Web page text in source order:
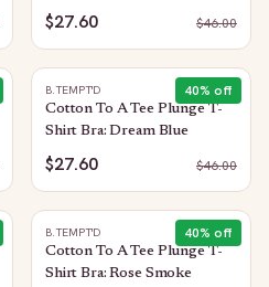
$27.60 $46.00
40% off
B.TEMPT'D
Cotton To A Tee Plunge T-
Shirt Bra: Dream Blue
$27.60 $46.00
40% off
B.TEMPT'D
Cotton To A Tee Plunge T-
Shirt Bra: Rose Smoke